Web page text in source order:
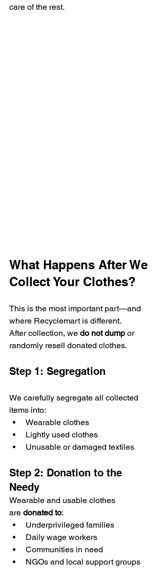
care of the rest.
What Happens After We
Collect Your Clothes?
This is the most important part—and
where Recyclemart is different.
After collection, we do not dump or
randomly resell donated clothes.
Step 1: Segregation
We carefully segregate all collected
items into:
Wearable clothes
Lightly used clothes
Unusable or damaged textiles
Step 2: Donation to the
Needy
Wearable and usable clothes
are donated to:
Underprivileged families
Daily wage workers
Communities in need
NGOs and local support groups